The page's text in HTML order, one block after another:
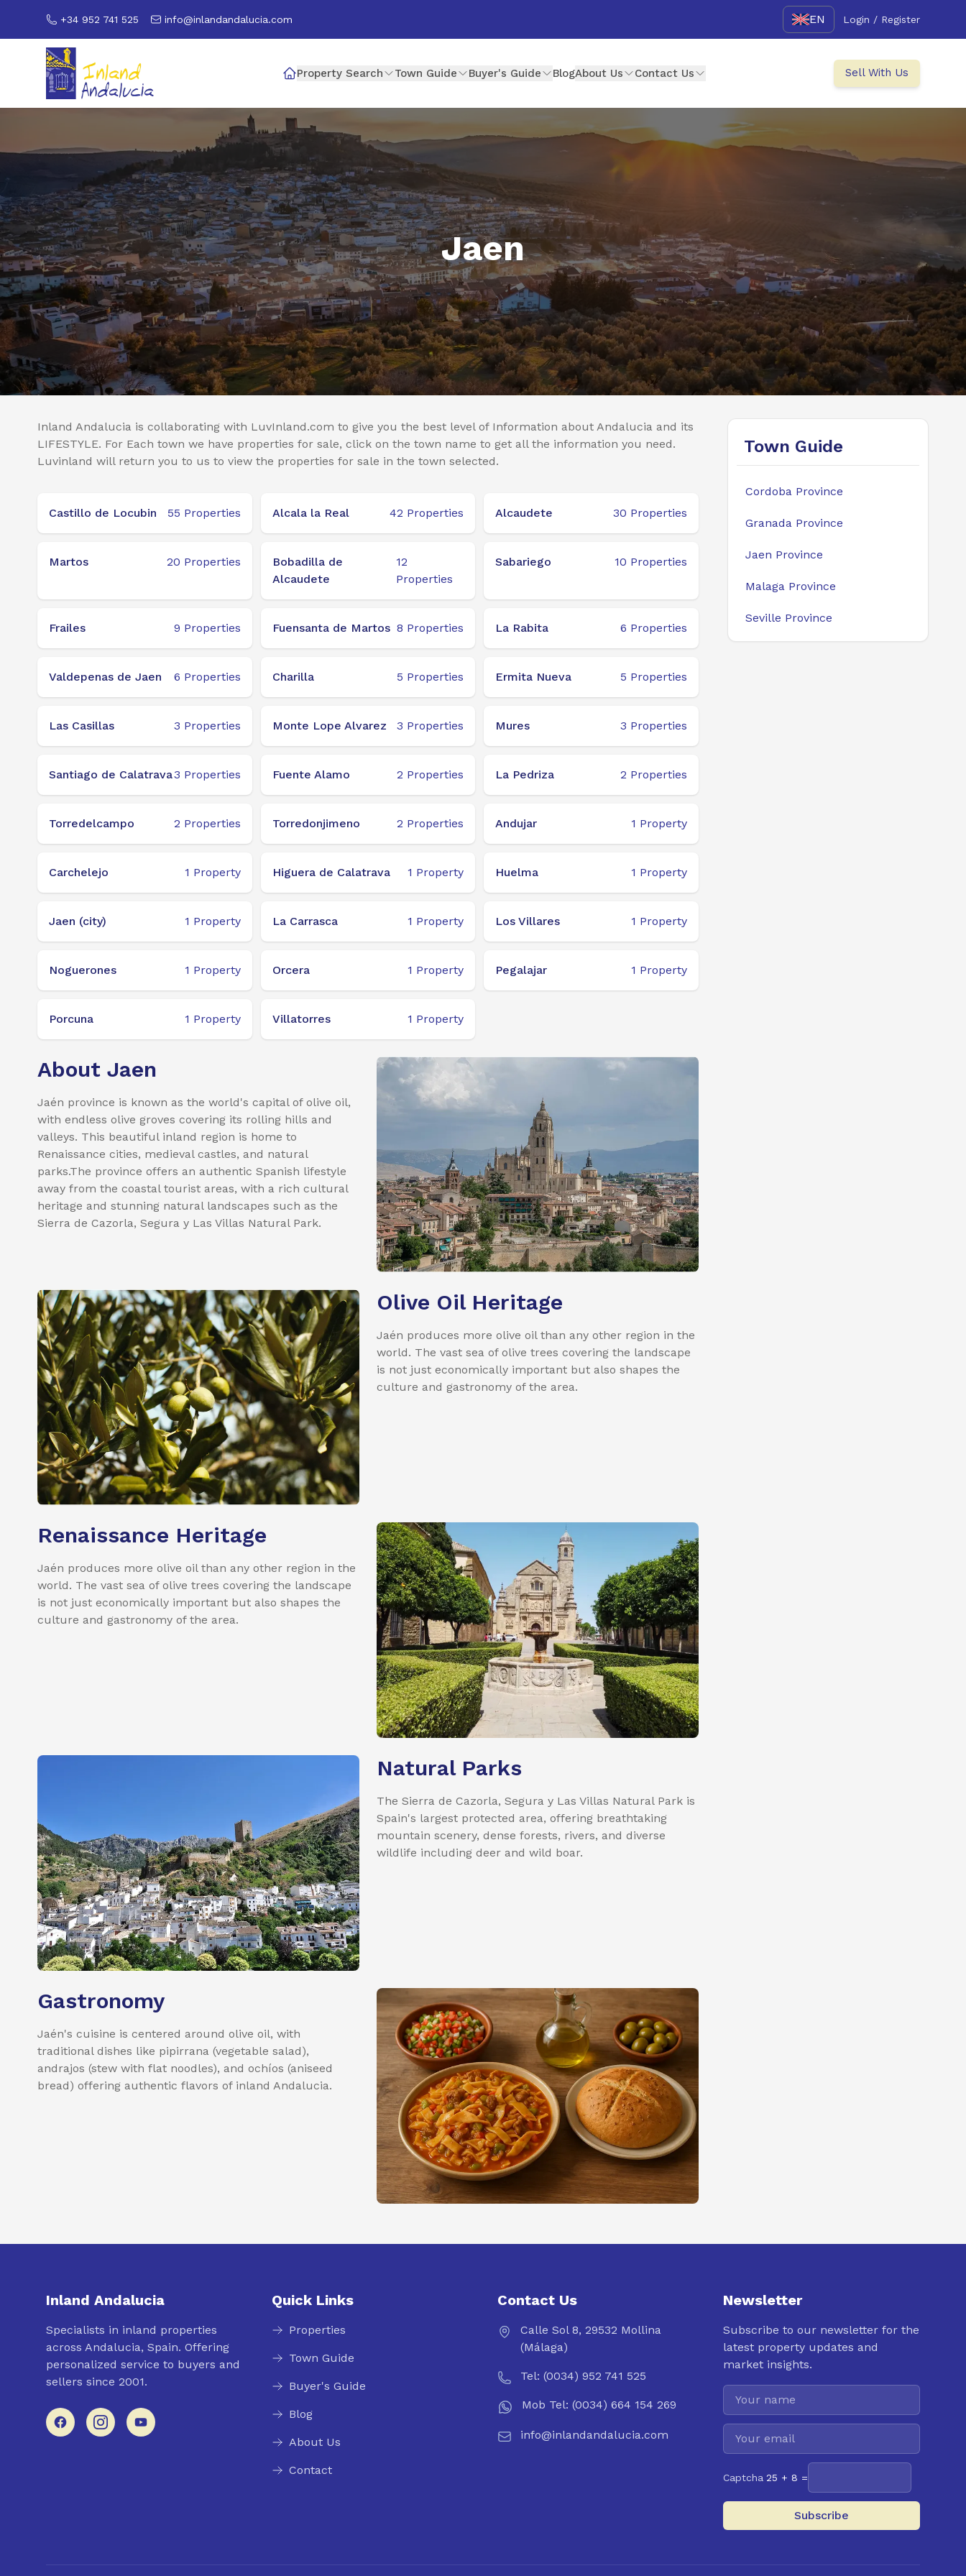
+34 952 741 525 info@inlandandalucia.com EN Login / Register
Property Search Town Guide Buyer's Guide BlogAbout Us Contact Us Sell With Us
Jaen
Inland Andalucia is collaborating with LuvInland.com to give you the best level of Information about Andalucia and its
LIFESTYLE. For Each town we have properties for sale, click on the town name to get all the information you need.
Luvinland will return you to us to view the properties for sale in the town selected.
Castillo de Locubin 55 Properties Alcala la Real 42 Properties Alcaudete 30 Properties
Martos 20 Properties
Bobadilla de
Alcaudete
12
Properties
Sabariego 10 Properties
Frailes 9 Properties Fuensanta de Martos 8 Properties La Rabita 6 Properties
Valdepenas de Jaen 6 Properties Charilla 5 Properties Ermita Nueva 5 Properties
Las Casillas 3 Properties Monte Lope Alvarez 3 Properties Mures 3 Properties
Santiago de Calatrava3 Properties Fuente Alamo 2 Properties La Pedriza 2 Properties
Torredelcampo 2 Properties Torredonjimeno 2 Properties Andujar 1 Property
Carchelejo 1 Property Higuera de Calatrava 1 Property Huelma 1 Property
Jaen (city) 1 Property La Carrasca 1 Property Los Villares 1 Property
Noguerones 1 Property Orcera 1 Property Pegalajar 1 Property
Porcuna 1 Property Villatorres 1 Property
About Jaen
Jaén province is known as the world's capital of olive oil,
with endless olive groves covering its rolling hills and
valleys. This beautiful inland region is home to
Renaissance cities, medieval castles, and natural
parks.The province offers an authentic Spanish lifestyle
away from the coastal tourist areas, with a rich cultural
heritage and stunning natural landscapes such as the
Sierra de Cazorla, Segura y Las Villas Natural Park.
Olive Oil Heritage
Jaén produces more olive oil than any other region in the
world. The vast sea of olive trees covering the landscape
is not just economically important but also shapes the
culture and gastronomy of the area.
Renaissance Heritage
Jaén produces more olive oil than any other region in the
world. The vast sea of olive trees covering the landscape
is not just economically important but also shapes the
culture and gastronomy of the area.
Natural Parks
The Sierra de Cazorla, Segura y Las Villas Natural Park is
Spain's largest protected area, offering breathtaking
mountain scenery, dense forests, rivers, and diverse
wildlife including deer and wild boar.
Gastronomy
Jaén's cuisine is centered around olive oil, with
traditional dishes like pipirrana (vegetable salad),
andrajos (stew with flat noodles), and ochíos (aniseed
bread) offering authentic flavors of inland Andalucia.
Town Guide
Cordoba Province
Granada Province
Jaen Province
Malaga Province
Seville Province
Inland Andalucia
Specialists in inland properties
across Andalucia, Spain. Offering
personalized service to buyers and
sellers since 2001.
Quick Links
Properties
Town Guide
Buyer's Guide
Blog
About Us
Contact
Contact Us
Calle Sol 8, 29532 Mollina
(Málaga)
Tel: (0034) 952 741 525
Mob Tel: (0034) 664 154 269
info@inlandandalucia.com
Newsletter
Subscribe to our newsletter for the
latest property updates and
market insights.
Captcha 25 + 8 =
Subscribe